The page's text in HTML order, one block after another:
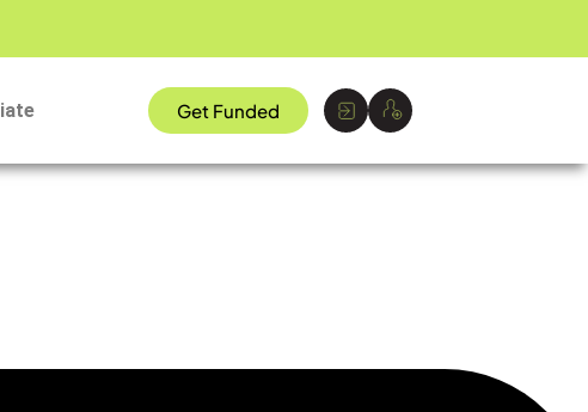
Get Funded